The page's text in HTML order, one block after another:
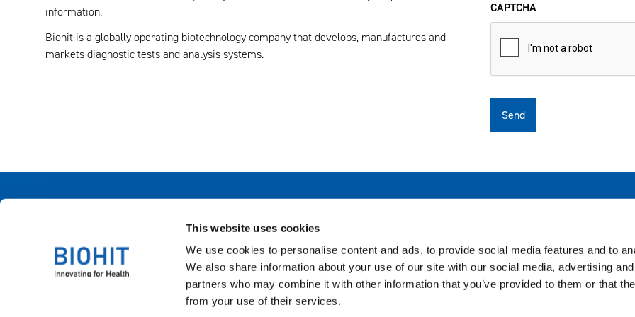
This website uses cookies
We use cookies to personalise content and ads, to provide social media features and to
We also share information about your use of our site with our social media, advertising
partners who may combine it with other information that you’ve provided to them or that
from your use of their services.
information.
Biohit is a globally operating biotechnology company that develops, manufactures and
markets diagnostic tests and analysis systems.
CAPTCHA
+358 9 773 861
info(at)biohit.fi
Biohit Healthcare Ltd (UK)